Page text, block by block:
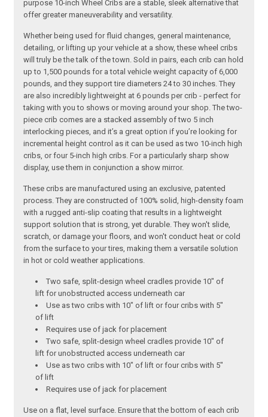
purpose 10-inch Wheel Cribs are a stable, sleek alternative that
offer greater maneuverability and versatility.
Whether being used for fluid changes, general maintenance,
detailing, or lifting up your vehicle at a show, these wheel cribs
will truly be the talk of the town. Sold in pairs, each crib can hold
up to 1,500 pounds for a total vehicle weight capacity of 6,000
pounds, and they support tire diameters 24 to 30 inches. They
are also incredibly lightweight at 6 pounds per crib - perfect for
taking with you to shows or moving around your shop. The two-
piece crib comes are a stacked assembly of two 5 inch
interlocking pieces, and it’s a great option if you’re looking for
incremental height control as it can be used as two 10-inch high
cribs, or four 5-inch high cribs. For a particularly sharp show
display, use them in conjunction a show mirror.
These cribs are manufactured using an exclusive, patented
process. They are constructed of 100% solid, high-density foam
with a rugged anti-slip coating that results in a lightweight
support solution that is strong, yet durable. They won't slide,
scratch, or damage your floors, and won't conduct heat or cold
from the surface to your tires, making them a versatile solution
in hot or cold weather applications.
Two safe, split-design wheel cradles provide 10" of
lift for unobstructed access underneath car
Use as two cribs with 10" of lift or four cribs with 5"
of lift
Requires use of jack for placement
Two safe, split-design wheel cradles provide 10" of
lift for unobstructed access underneath car
Use as two cribs with 10" of lift or four cribs with 5"
of lift
Requires use of jack for placement
Use on a flat, level surface. Ensure that the bottom of each crib